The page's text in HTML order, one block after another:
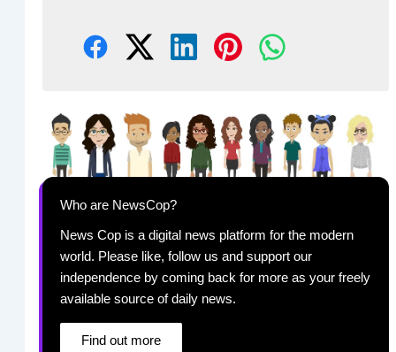
Who are NewsCop?
News Cop is a digital news platform for the modern
world. Please like, follow us and support our
independence by coming back for more as your freely
available source of daily news.
Find out more